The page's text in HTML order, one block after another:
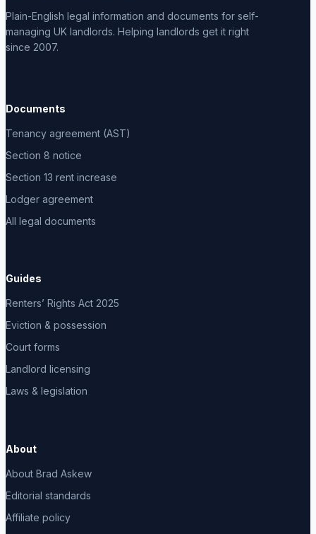
Plain-English legal information and documents for self-
managing UK landlords. Helping landlords get it right
since 2007.
Documents
Tenancy agreement (AST)
Section 8 notice
Section 13 rent increase
Lodger agreement
All legal documents
Guides
Renters’ Rights Act 2025
Eviction & possession
Court forms
Landlord licensing
Laws & legislation
About
About Brad Askew
Editorial standards
Affiliate policy